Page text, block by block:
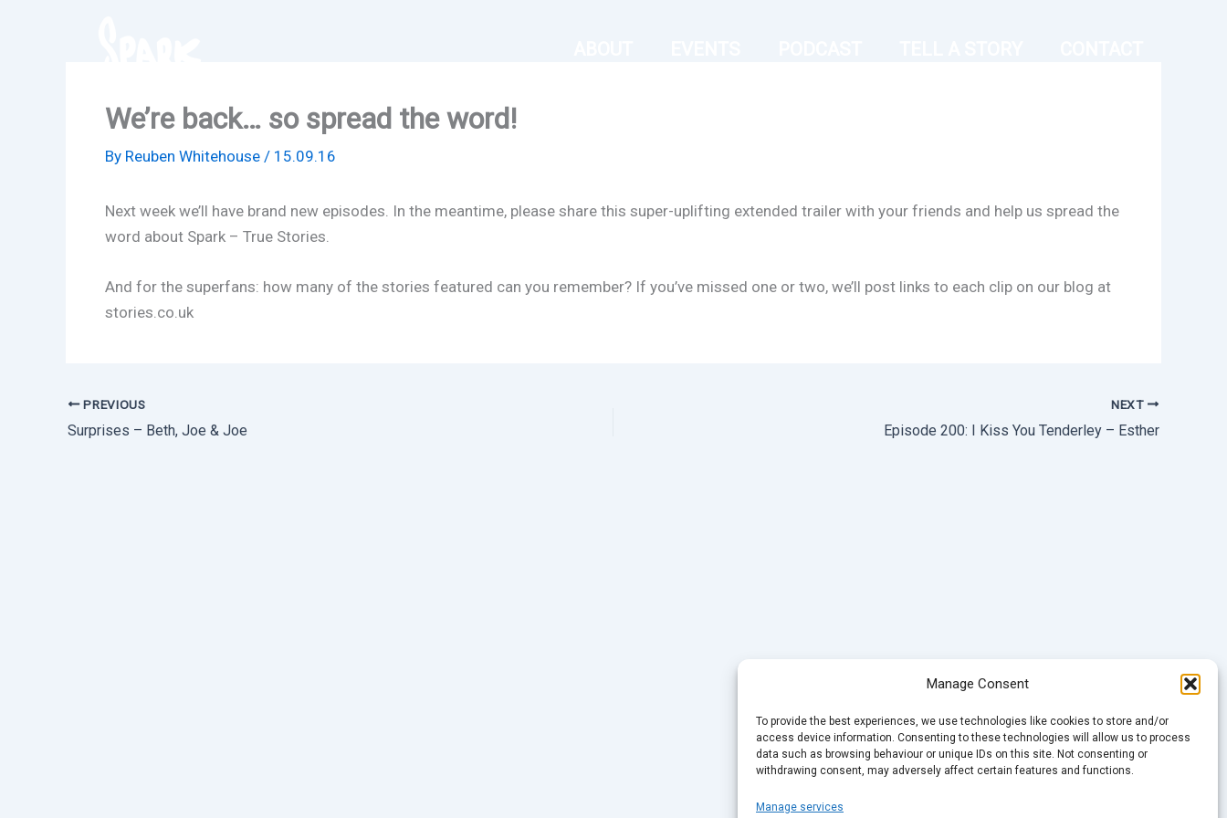
Manage Consent
To provide the best experiences, we use technologies like cookies to store and/or
access device information. Consenting to these technologies will allow us to process
data such as browsing behaviour or unique IDs on this site. Not consenting or
withdrawing consent, may adversely affect certain features and functions.
Manage services
We’re back… so spread the word!
By Reuben Whitehouse / 15.09.16
Next week we’ll have brand new episodes. In the meantime, please share this super-uplifting extended trailer with your friends and help us spread the
word about Spark – True Stories.
And for the superfans: how many of the stories featured can you remember? If you’ve missed one or two, we’ll post links to each clip on our blog at
stories.co.uk
PREVIOUS
Surprises – Beth, Joe & Joe
NEXT
Episode 200: I Kiss You Tenderley – Esther